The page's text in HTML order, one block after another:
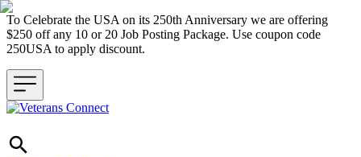
To Celebrate the USA on its 250th Anniversary we are offering
$250 off any 10 or 20 Job Posting Package. Use coupon code
250USA to apply discount.